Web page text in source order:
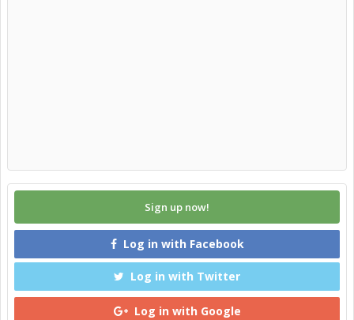
Sign up now!
Log in with Facebook
Log in with Twitter
Log in with Google